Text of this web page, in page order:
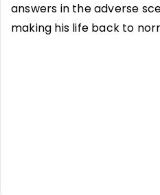
answers in the adverse
making his life back to